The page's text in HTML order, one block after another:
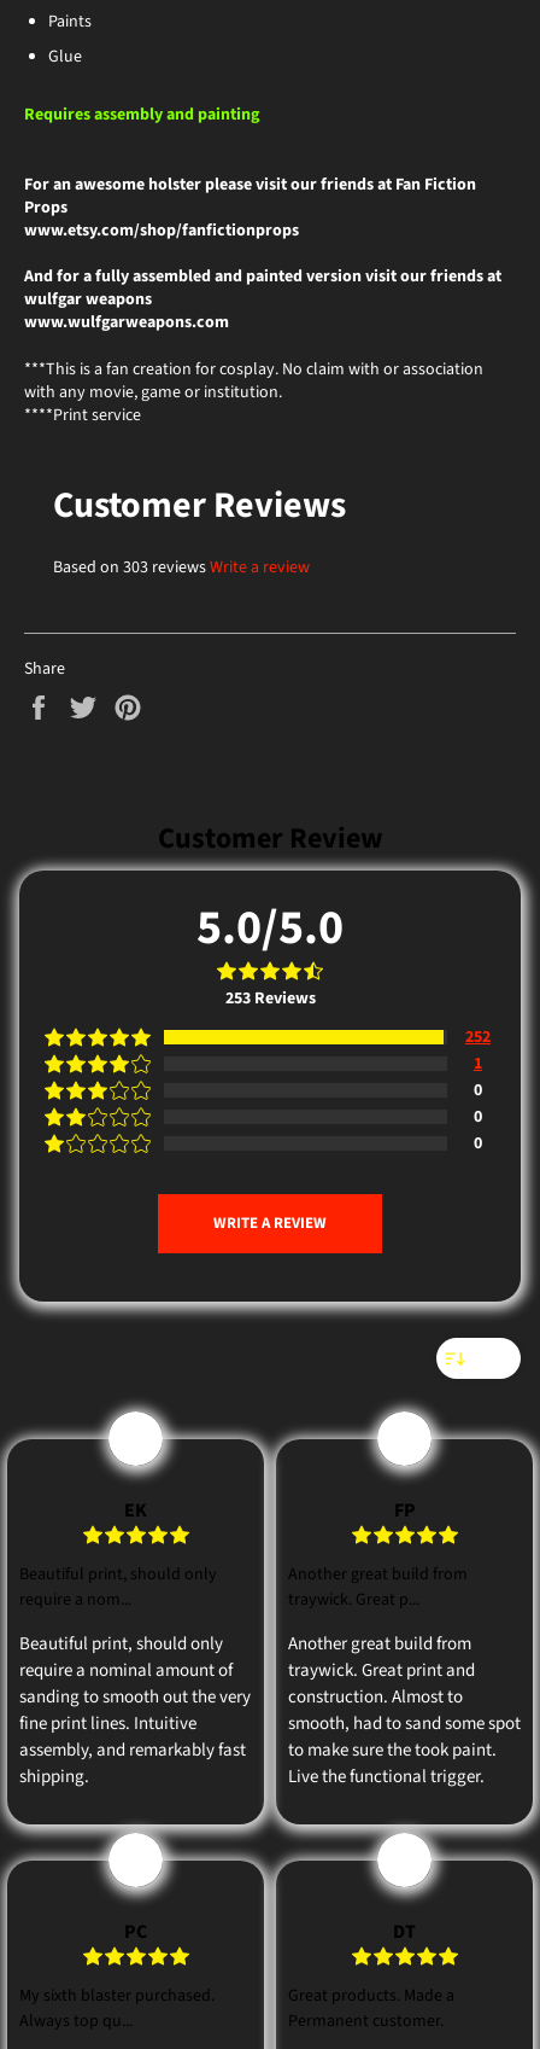
Paints
Glue
Requires assembly and painting
For an awesome holster please visit our friends at Fan Fiction
Props
www.etsy.com/shop/fanfictionprops
And for a fully assembled and painted version visit our friends at
wulfgar weapons
www.wulfgarweapons.com
***This is a fan creation for cosplay. No claim with or association
with any movie, game or institution.
****Print service
Customer Reviews
Based on 303 reviewsWrite a review
Share
Share
on
Tweet
on
Customer Review
5.0/5.0
253 Reviews
252
1
0
0
0
WRITE A REVIEW
EK
Beautiful print, should only
require a nom...
Beautiful print, should only
require a nominal amount of
sanding to smooth out the very
fine print lines. Intuitive
assembly, and remarkably fast
shipping.
FP
Another great build from
traywick. Great p...
Another great build from
traywick. Great print and
construction. Almost to
smooth, had to sand some spot
to make sure the took paint.
Live the functional trigger.
PC
My sixth blaster purchased.
Always top qu...
DT
Great products. Made a
Permanent customer.